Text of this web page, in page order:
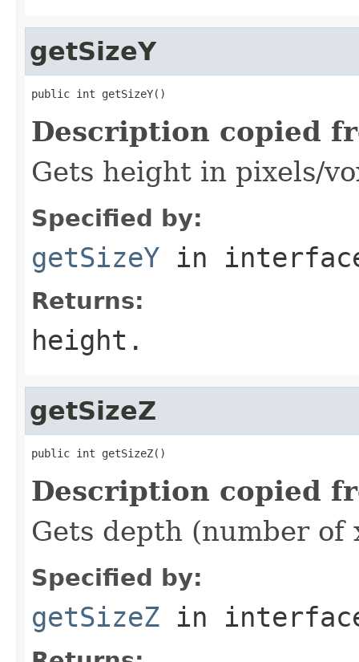
getSizeY
public int getSizeY()
Description copied
Gets height in pixels/
Specified by:
getSizeY in
Returns:
height.
getSizeZ
public int getSizeZ()
Description copied
Gets depth (number of
Specified by:
getSizeZ in